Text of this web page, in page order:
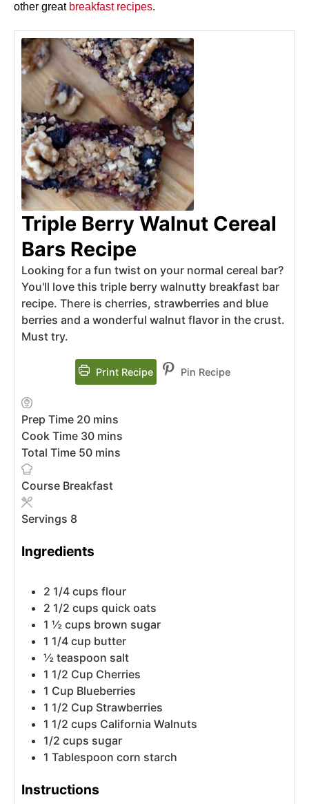
other great breakfast recipes.
Triple Berry Walnut Cereal
Bars Recipe
Looking for a fun twist on your normal cereal bar?
You'll love this triple berry walnutty breakfast bar
recipe. There is cherries, strawberries and blue
berries and a wonderful walnut flavor in the crust.
Must try.
Print Recipe Pin Recipe
Prep Time 20 mins
Cook Time 30 mins
Total Time 50 mins
Course Breakfast
Servings 8
Ingredients
2 1/4 cups flour
2 1/2 cups quick oats
1 ½ cups brown sugar
1 1/4 cup butter
½ teaspoon salt
1 1/2 Cup Cherries
1 Cup Blueberries
1 1/2 Cup Strawberries
1 1/2 cups California Walnuts
1/2 cups sugar
1 Tablespoon corn starch
Instructions